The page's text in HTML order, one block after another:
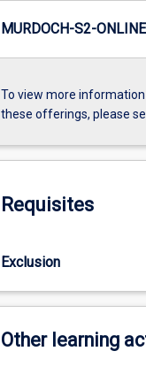
MURDOCH-S2-
To view more
these offerings, please
Requisites
Exclusion
Other learning